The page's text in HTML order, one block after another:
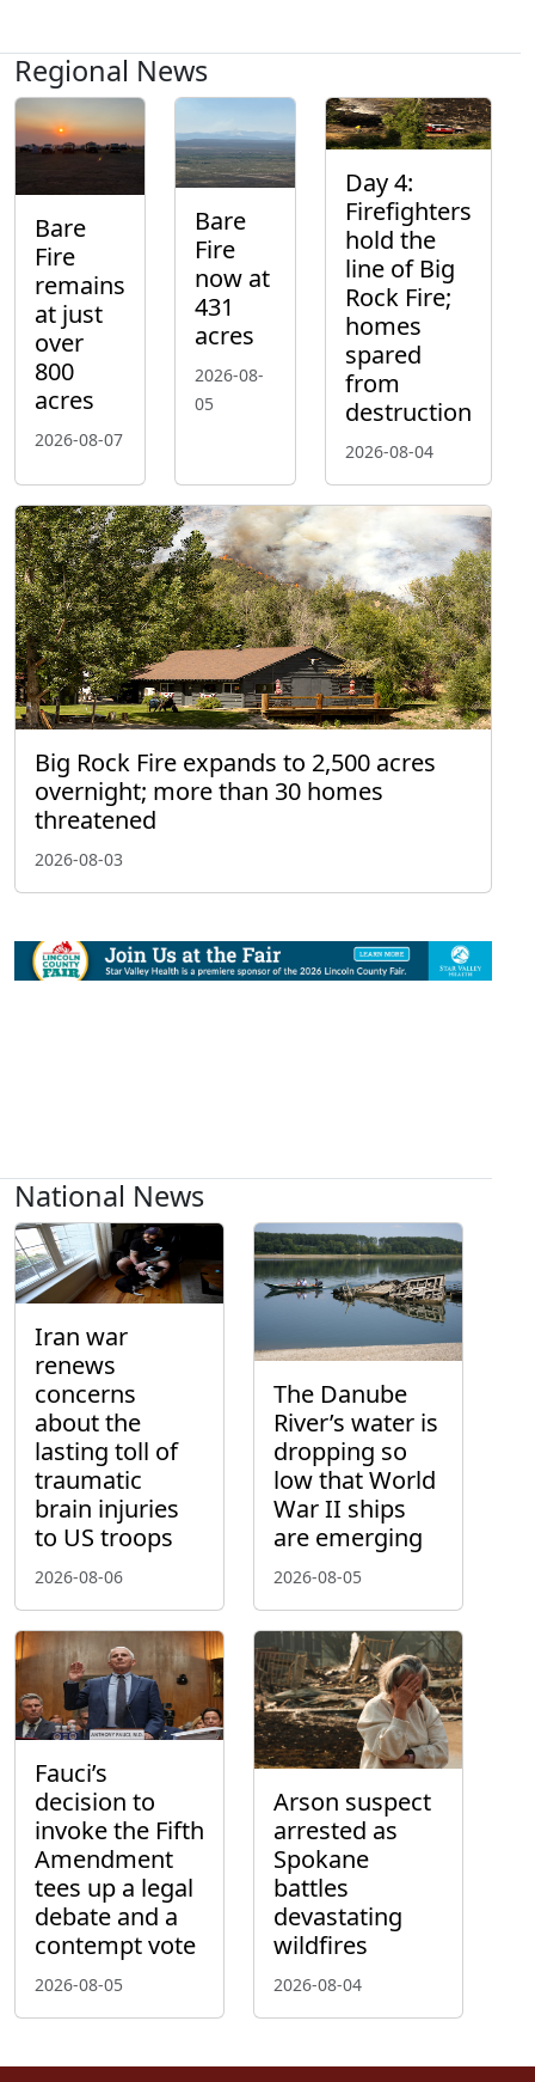
Regional News
Bare
Fire
remains
at just
over
800
acres
2026-08-07
Bare
Fire
now at
431
acres
2026-08-
05
Day 4:
Firefighters
hold the
line of Big
Rock Fire;
homes
spared
from
destruction
2026-08-04
Big Rock Fire expands to 2,500 acres
overnight; more than 30 homes
threatened
2026-08-03
National News
Iran war
renews
concerns
about the
lasting toll of
traumatic
brain injuries
to US troops
2026-08-06
The Danube
River’s water is
dropping so
low that World
War II ships
are emerging
2026-08-05
Fauci’s
decision to
invoke the Fifth
Amendment
tees up a legal
debate and a
contempt vote
2026-08-05
Arson suspect
arrested as
Spokane
battles
devastating
wildfires
2026-08-04